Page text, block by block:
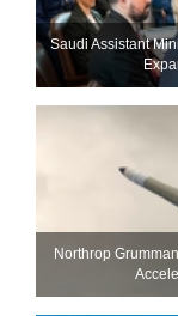
Saudi Assistant
Northrop